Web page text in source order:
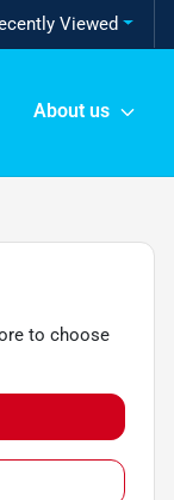
Viewed
About us
to choose